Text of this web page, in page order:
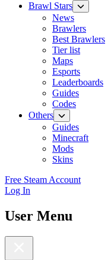
Brawl Stars
News
Brawlers
Best Brawlers
Tier list
Maps
Esports
Leaderboards
Guides
Codes
Others
Guides
Minecraft
Mods
Skins
Free Steam Account
Log In
User Menu